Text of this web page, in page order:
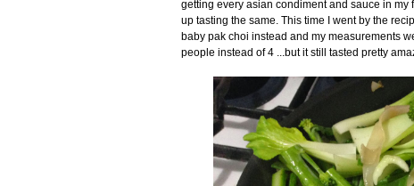
getting every asian condiment and sauce in
up tasting the same. This time I went by the
baby pak choi instead and my measurements
people instead of 4 ...but it still tasted pretty